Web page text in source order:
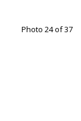
Photo 24 of 37